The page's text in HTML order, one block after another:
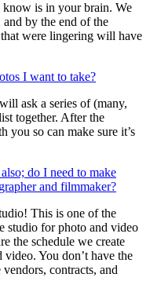
is in your brain. We
by the end of the
were lingering will have
I want to take?
ask a series of (many,
together. After the
you so can make sure it’s
do I need to make
and filmmaker?
This is one of the
studio for photo and video
the schedule we create
You don’t have the
contracts, and